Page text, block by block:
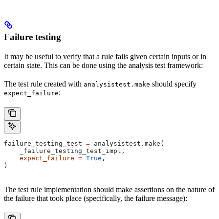
Failure testing
It may be useful to verify that a rule fails given certain inputs or in
certain state. This can be done using the analysis test framework:
The test rule created with analysistest.make should specify
expect_failure:
failure_testing_test = analysistest.make(
    _failure_testing_test_impl,
    expect_failure
= True ,
)
The test rule implementation should make assertions on the nature of
the failure that took place (specifically, the failure message):